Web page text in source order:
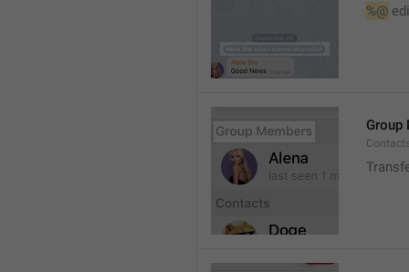
%@
Group